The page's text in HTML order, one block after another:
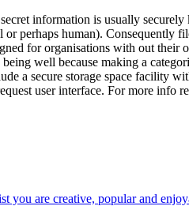
information is usually
perhaps human).
for organisations with out
well because making a
a secure storage space facility
user interface. For more info
you are creative, popular and